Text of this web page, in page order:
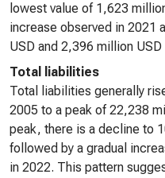
lowest value of 1,623
increase observed in 2021
USD and 2,396 million
Total liabilities
Total liabilities generally
2005 to a peak of 22,238
peak, there is a decline to
followed by a gradual
in 2022. This pattern